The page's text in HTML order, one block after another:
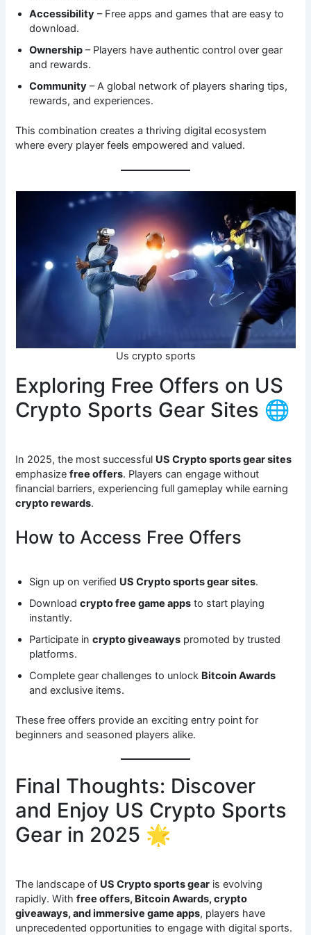
Accessibility – Free apps and games that are easy to
download.
Ownership – Players have authentic control over gear
and rewards.
Community – A global network of players sharing tips,
rewards, and experiences.
This combination creates a thriving digital ecosystem
where every player feels empowered and valued.
Us crypto sports
Exploring Free Offers on US
Crypto Sports Gear Sites 🌐
In 2025, the most successful US Crypto sports gear sites
emphasizefree offers. Players can engage without
financial barriers, experiencing full gameplay while earning
crypto rewards.
How to Access Free Offers
Sign up on verified US Crypto sports gear sites.
Downloadcrypto free game apps to start playing
instantly.
Participate incrypto giveaways promoted by trusted
platforms.
Complete gear challenges to unlock Bitcoin Awards
and exclusive items.
These free offers provide an exciting entry point for
beginners and seasoned players alike.
Final Thoughts: Discover
and Enjoy US Crypto Sports
Gear in 2025 🌟
The landscape of US Crypto sports gear is evolving
rapidly. Withfree offers, Bitcoin Awards, crypto
giveaways, and immersive game apps, players have
unprecedented opportunities to engage with digital sports.